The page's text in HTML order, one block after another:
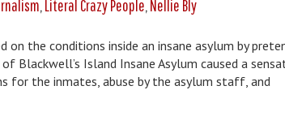
,Literal Crazy People,Nellie Bly
the conditions inside an insane asylum by
Blackwell’s Island Insane Asylum caused a
for the inmates, abuse by the asylum staff, and